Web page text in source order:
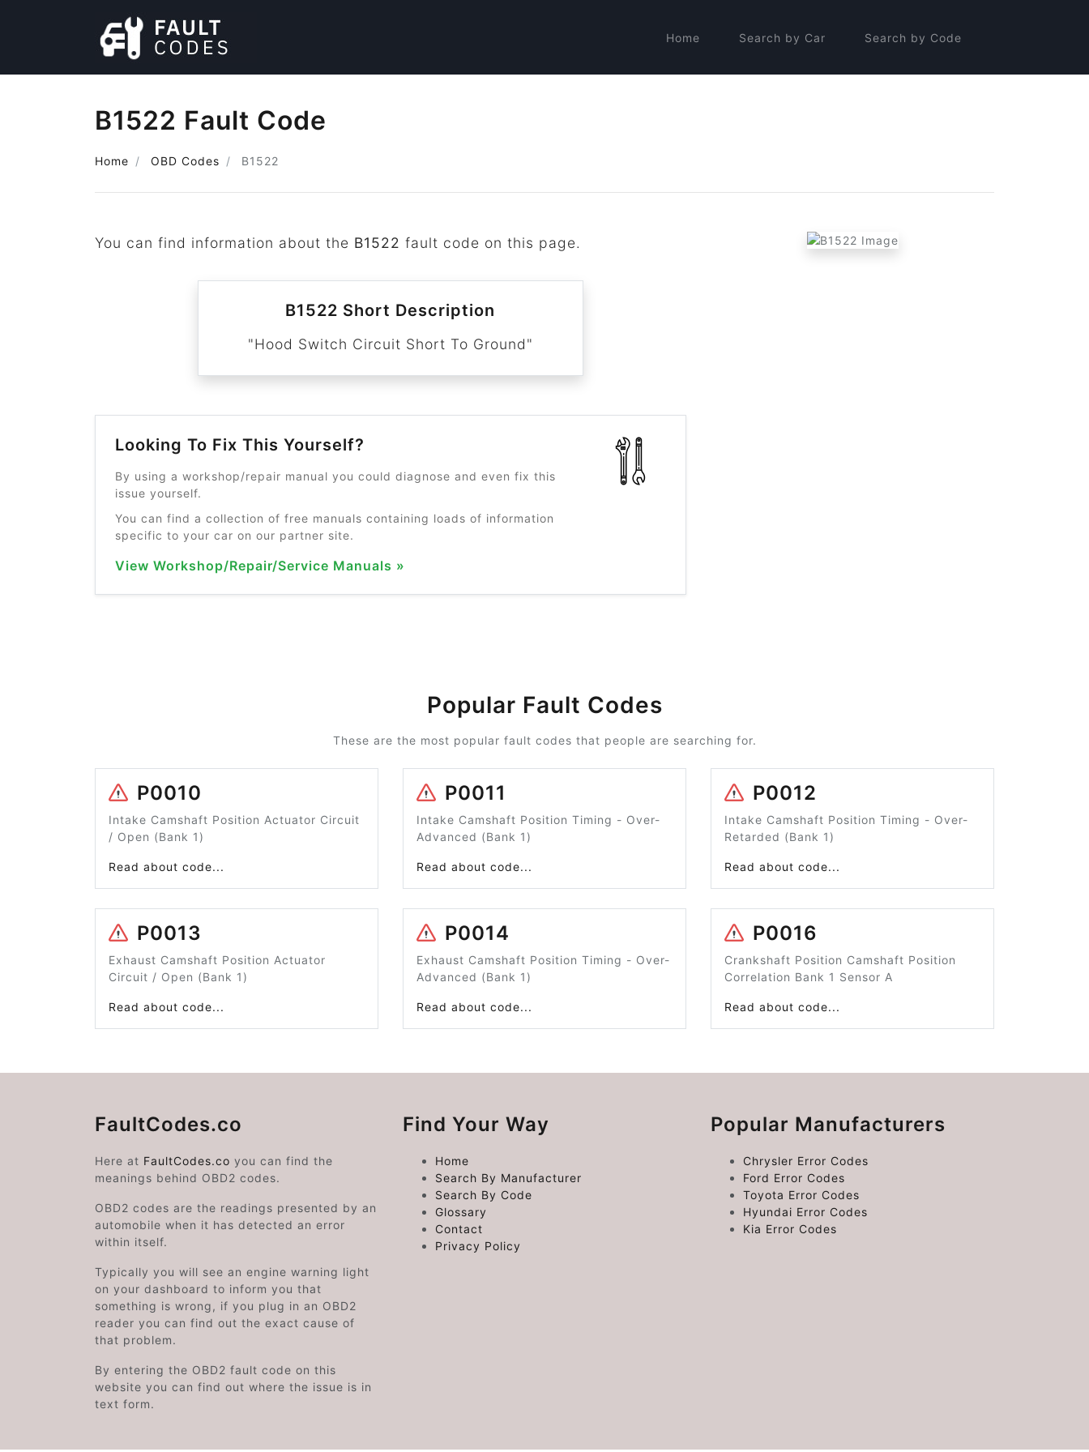
Home Search by Car Search by Code
B1522 Fault Code
Home OBD Codes B1522
You can find information about the B1522 fault code on this page.
B1522 Short Description
"Hood Switch Circuit Short To Ground"
Looking To Fix This Yourself?
By using a workshop/repair manual you could diagnose and even fix this
issue yourself.
You can find a collection of free manuals containing loads of information
specific to your car on our partner site.
View Workshop/Repair/Service Manuals »
Popular Fault Codes
These are the most popular fault codes that people are searching for.
P0010
Intake Camshaft Position Actuator Circuit
/ Open (Bank 1)
Read about code...
P0011
Intake Camshaft Position Timing - Over-
Advanced (Bank 1)
Read about code...
P0012
Intake Camshaft Position Timing - Over-
Retarded (Bank 1)
Read about code...
P0013
Exhaust Camshaft Position Actuator
Circuit / Open (Bank 1)
Read about code...
P0014
Exhaust Camshaft Position Timing - Over-
Advanced (Bank 1)
Read about code...
P0016
Crankshaft Position Camshaft Position
Correlation Bank 1 Sensor A
Read about code...
FaultCodes.co
Here at FaultCodes.co you can find the
meanings behind OBD2 codes.
OBD2 codes are the readings presented by an
automobile when it has detected an error
within itself.
Typically you will see an engine warning light
on your dashboard to inform you that
something is wrong, if you plug in an OBD2
reader you can find out the exact cause of
that problem.
By entering the OBD2 fault code on this
website you can find out where the issue is in
text form.
Find Your Way
Home
Search By Manufacturer
Search By Code
Glossary
Contact
Privacy Policy
Popular Manufacturers
Chrysler Error Codes
Ford Error Codes
Toyota Error Codes
Hyundai Error Codes
Kia Error Codes